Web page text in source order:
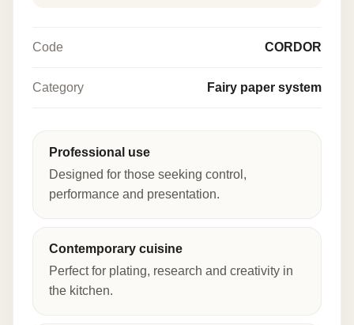
Code CORDOR
Category Fairy paper system
Professional use
Designed for those seeking control,
performance and presentation.
Contemporary cuisine
Perfect for plating, research and creativity in
the kitchen.